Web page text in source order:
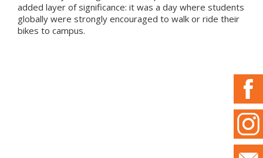
added layer of significance: it was a day where students
globally were strongly encouraged to walk or ride their
bikes to campus.